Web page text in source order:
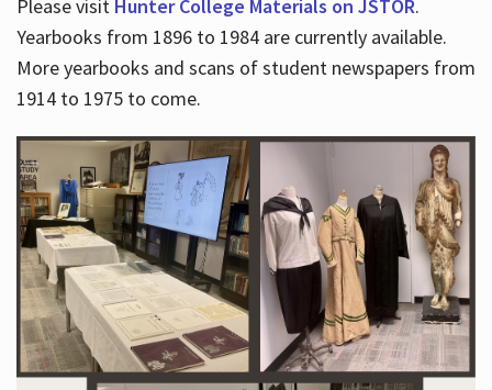
Please visit Hunter College Materials on JSTOR.
Yearbooks from 1896 to 1984 are currently available.
More yearbooks and scans of student newspapers from
1914 to 1975 to come.